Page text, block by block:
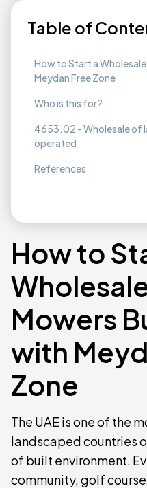
Table of
How to Start a
Meydan Free Zone
Who is this for?
4653.02 - Wholesale of
operated
References
How to
Mowers
with
Zone
The UAE is one of the
landscaped countries
of built environment.
community, golf